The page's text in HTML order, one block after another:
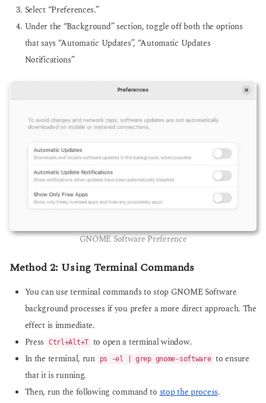
Select “Preferences.”
Under the “Background” section, toggle off both the options
that says “Automatic Updates”, “Automatic Updates
Notifications”
GNOME Software Preference
Method 2: Using Terminal Commands
You can use terminal commands to stop GNOME Software
background processes if you prefer a more direct approach. The
effect is immediate.
Press
Ctrl+Alt+T to open a terminal window.
In the terminal, run
ps -el | grep gnome-software to ensure
that it is running.
Then, run the following command to stop the process.